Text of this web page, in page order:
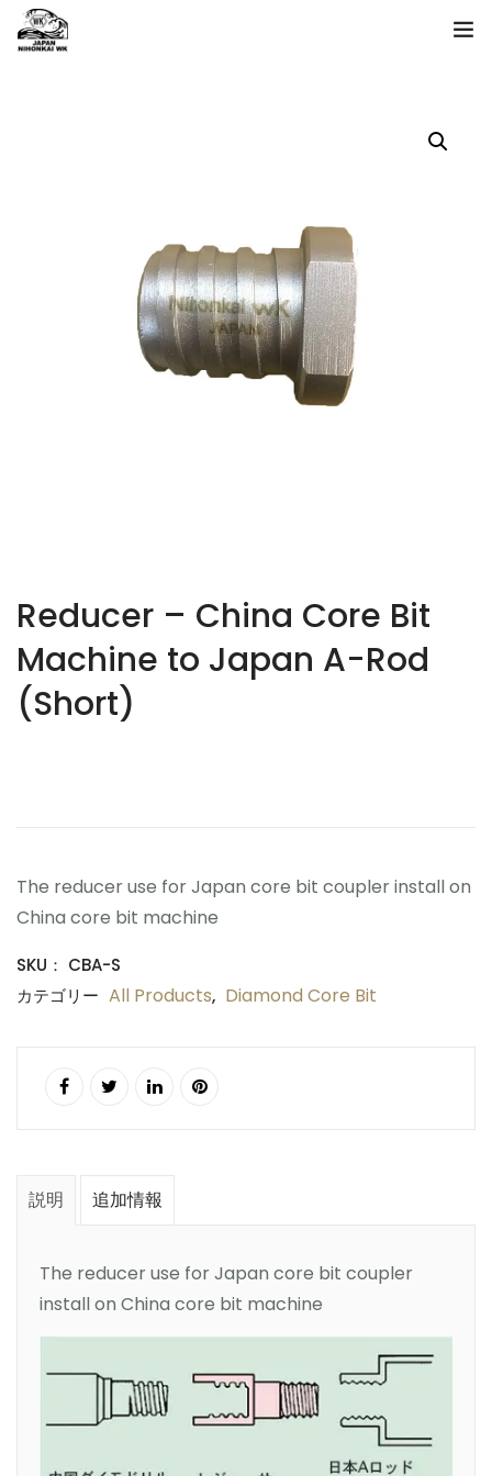
お問い合わせ
Reducer – China Core Bit
Machine to Japan A-Rod
(Short)
The reducer use for Japan core bit coupler install on
China core bit machine
SKU： CBA-S
カテゴリー All Products, Diamond Core Bit
説明 追加情報
The reducer use for Japan core bit coupler
install on China core bit machine